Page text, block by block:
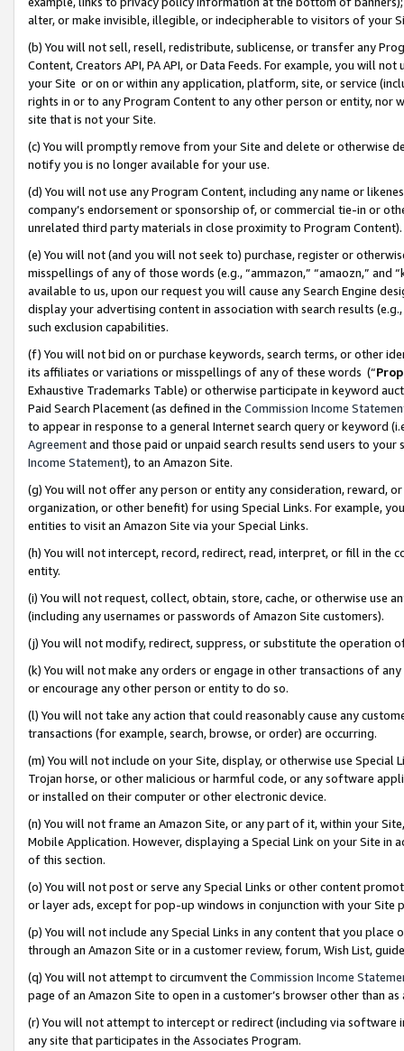
alter, or make invisible, illegible, or indecipherable to visitors of your
(b) You will not sell, resell, redistribute, sublicense, or transfer any
Content, Creators API, PA API, or Data Feeds. For example, you will
your Site or on or within any application, platform, site, or service
rights in or to any Program Content to any other person or entity, nor
site that is not your Site.
(c) You will promptly remove from your Site and delete or otherwise
notify you is no longer available for your use.
(d) You will not use any Program Content, including any name or
company’s endorsement or sponsorship of, or commercial tie-in or
unrelated third party materials in close proximity to Program Content).
(e) You will not (and you will not seek to) purchase, register or
misspellings of any of those words (e.g., “ammazon,” “amaozn,” and
available to us, upon our request you will cause any Search Engine
display your advertising content in association with search results
such exclusion capabilities.
(f) You will not bid on or purchase keywords, search terms, or other
its affiliates or variations or misspellings of any of these words (“
Exhaustive Trademarks Table) or otherwise participate in keyword
Paid Search Placement (as defined in the Commission Income
to appear in response to a general Internet search query or keyword
Agreementand those paid or unpaid search results send users to
Income Statement), to an Amazon Site.
(g) You will not offer any person or entity any consideration, reward,
organization, or other benefit) for using Special Links. For example,
entities to visit an Amazon Site via your Special Links.
(h) You will not intercept, record, redirect, read, interpret, or fill in
entity.
(i) You will not request, collect, obtain, store, cache, or otherwise use
(including any usernames or passwords of Amazon Site customers).
(j) You will not modify, redirect, suppress, or substitute the operation
(k) You will not make any orders or engage in other transactions of
or encourage any other person or entity to do so.
(l) You will not take any action that could reasonably cause any
transactions (for example, search, browse, or order) are occurring.
(m) You will not include on your Site, display, or otherwise use
Trojan horse, or other malicious or harmful code, or any software
or installed on their computer or other electronic device.
(n) You will not frame an Amazon Site, or any part of it, within your
Mobile Application. However, displaying a Special Link on your Site
of this section.
(o) You will not post or serve any Special Links or other content
or layer ads, except for pop-up windows in conjunction with your
(p) You will not include any Special Links in any content that you
through an Amazon Site or in a customer review, forum, Wish List,
(q) You will not attempt to circumvent the Commission Income
page of an Amazon Site to open in a customer’s browser other than
(r) You will not attempt to intercept or redirect (including via software
any site that participates in the Associates Program.